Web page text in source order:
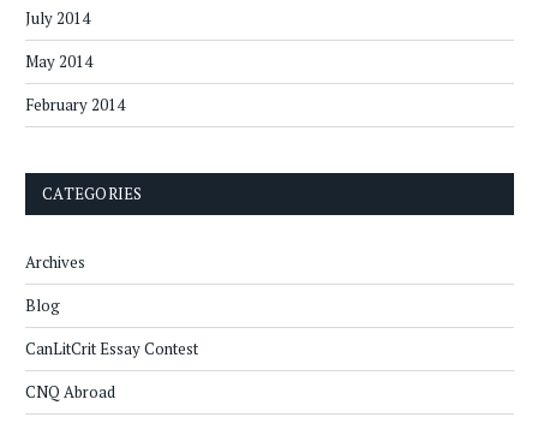
July 2014
May 2014
February 2014
CATEGORIES
Archives
Blog
CanLitCrit Essay Contest
CNQ Abroad